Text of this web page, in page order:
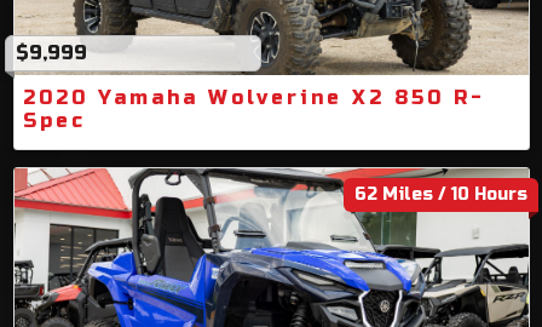
$9,999
2020 Yamaha Wolverine X2 850 R-
Spec
62 Miles / 10 Hours